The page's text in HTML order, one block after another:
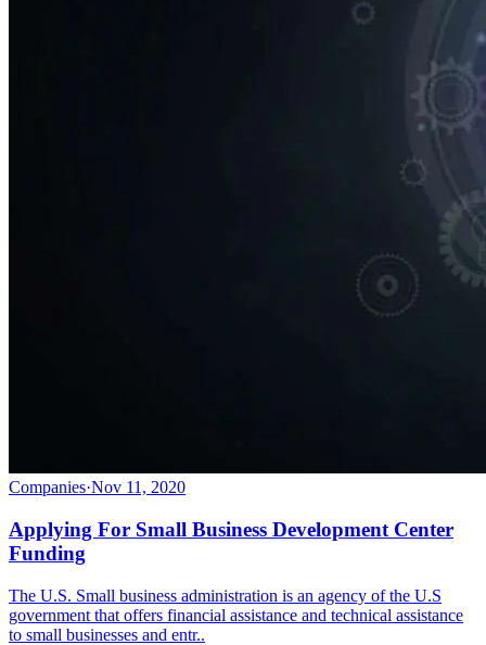
Companies·Nov 11, 2020
Applying For Small Business Development Center
Funding
The U.S. Small business administration is an agency of the U.S
government that offers financial assistance and technical assistance
to small businesses and entr..